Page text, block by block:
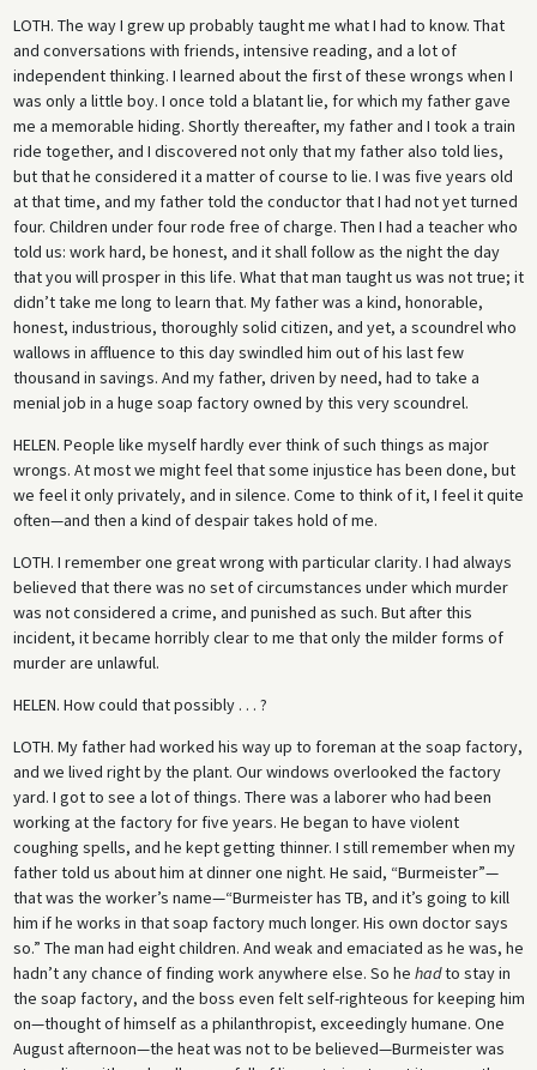
LOTH. The way I grew up probably taught me what I had to know. That
and conversations with friends, intensive reading, and a lot of
independent thinking. I learned about the first of these wrongs when I
was only a little boy. I once told a blatant lie, for which my father gave
me a memorable hiding. Shortly thereafter, my father and I took a train
ride together, and I discovered not only that my father also told lies,
but that he considered it a matter of course to lie. I was five years old
at that time, and my father told the conductor that I had not yet turned
four. Children under four rode free of charge. Then I had a teacher who
told us: work hard, be honest, and it shall follow as the night the day
that you will prosper in this life. What that man taught us was not true; it
didn’t take me long to learn that. My father was a kind, honorable,
honest, industrious, thoroughly solid citizen, and yet, a scoundrel who
wallows in affluence to this day swindled him out of his last few
thousand in savings. And my father, driven by need, had to take a
menial job in a huge soap factory owned by this very scoundrel.
HELEN. People like myself hardly ever think of such things as major
wrongs. At most we might feel that some injustice has been done, but
we feel it only privately, and in silence. Come to think of it, I feel it quite
often—and then a kind of despair takes hold of me.
LOTH. I remember one great wrong with particular clarity. I had always
believed that there was no set of circumstances under which murder
was not considered a crime, and punished as such. But after this
incident, it became horribly clear to me that only the milder forms of
murder are unlawful.
HELEN. How could that possibly . . . ?
LOTH. My father had worked his way up to foreman at the soap factory,
and we lived right by the plant. Our windows overlooked the factory
yard. I got to see a lot of things. There was a laborer who had been
working at the factory for five years. He began to have violent
coughing spells, and he kept getting thinner. I still remember when my
father told us about him at dinner one night. He said, “Burmeister”—
that was the worker’s name—“Burmeister has TB, and it’s going to kill
him if he works in that soap factory much longer. His own doctor says
so.” The man had eight children. And weak and emaciated as he was, he
hadn’t any chance of finding work anywhere else. So he hadto stay in
the soap factory, and the boss even felt self-righteous for keeping him
on—thought of himself as a philanthropist, exceedingly humane. One
August afternoon—the heat was not to be believed—Burmeister was